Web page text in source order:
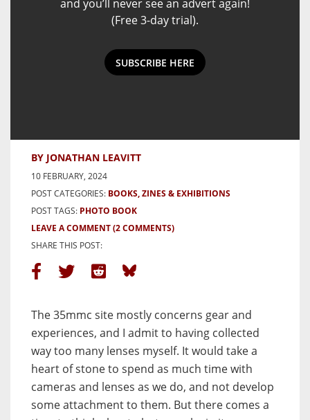
and you’ll never see an advert again!
(Free 3-day trial).
SUBSCRIBE HERE
BY JONATHAN LEAVITT
10 FEBRUARY, 2024
POST CATEGORIES: BOOKS, ZINES & EXHIBITIONS
POST TAGS: PHOTO BOOK
LEAVE A COMMENT(2 COMMENTS)
SHARE THIS POST:
The 35mmc site mostly concerns gear and
experiences, and I admit to having collected
way too many lenses myself. It would take a
heart of stone to spend as much time with
cameras and lenses as we do, and not develop
some attachment to them. But there comes a